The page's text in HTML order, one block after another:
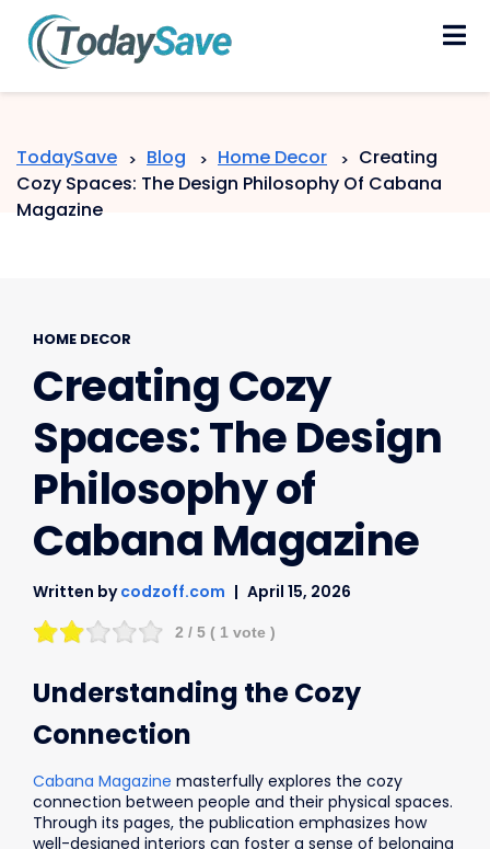
TodaySave > Blog > Home Decor > Creating
Cozy Spaces: The Design Philosophy Of Cabana
Magazine
HOME DECOR
Creating Cozy
Spaces: The Design
Philosophy of
Cabana Magazine
Written bycodzoff.com April 15, 2026
2 / 5 ( 1 vote )
Understanding the Cozy
Connection
Cabana Magazine masterfully explores the cozy
connection between people and their physical spaces.
Through its pages, the publication emphasizes how
well-designed interiors can foster a sense of belonging